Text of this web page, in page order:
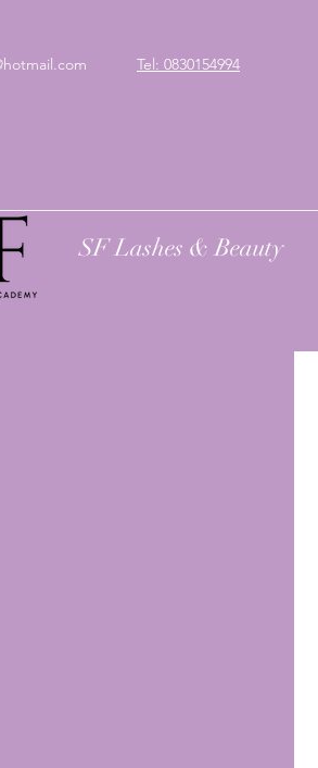
Tel: 0830154994
SF Lashes & Beauty